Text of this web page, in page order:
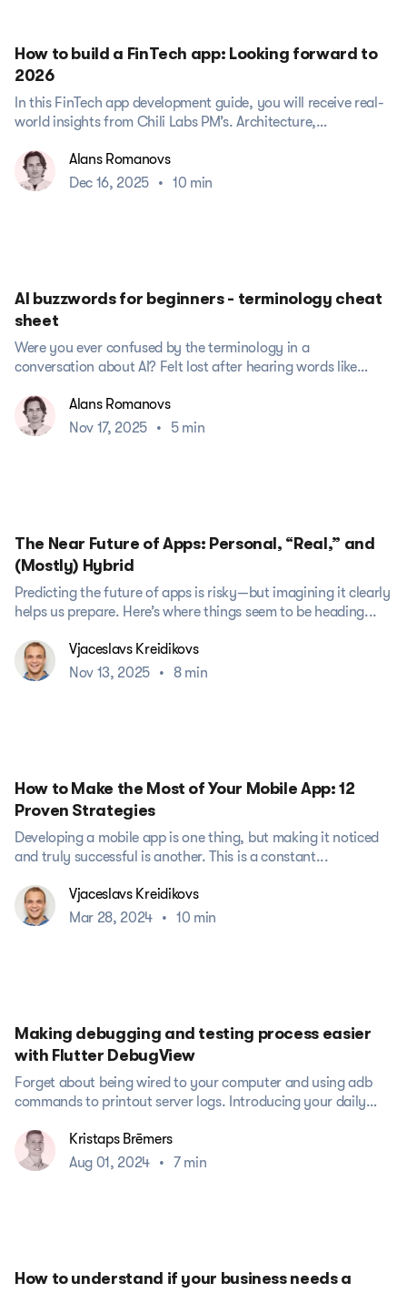
How to build a FinTech app: Looking forward to
2026
In this FinTech app development guide, you will receive real-
world insights from Chili Labs PM’s. Architecture,
Alans Romanovs
Dec 16, 2025
• 10 min
AI buzzwords for beginners - terminology cheat
sheet
Were you ever confused by the terminology in a
conversation about AI? Felt lost after hearing words like
Alans Romanovs
Nov 17, 2025
• 5 min
The Near Future of Apps: Personal, “Real,” and
(Mostly) Hybrid
Predicting the future of apps is risky—but imagining it clearly
helps us prepare. Here’s where things seem to be heading...
Vjaceslavs Kreidikovs
Nov 13, 2025
• 8 min
How to Make the Most of Your Mobile App: 12
Proven Strategies
Developing a mobile app is one thing, but making it noticed
and truly successful is another. This is a constant...
Vjaceslavs Kreidikovs
Mar 28, 2024
• 10 min
Making debugging and testing process easier
with Flutter DebugView
Forget about being wired to your computer and using adb
commands to printout server logs. Introducing your daily
Kristaps Brēmers
Aug 01, 2024
• 7 min
How to understand if your business needs a